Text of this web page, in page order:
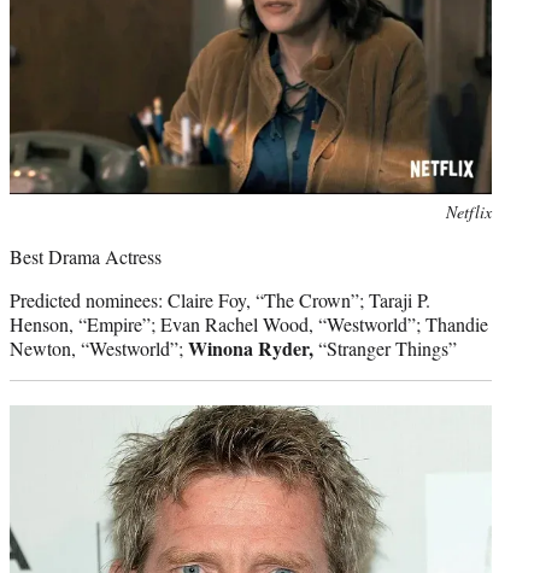
Netflix
Best Drama Actress
Predicted nominees: Claire Foy, “The Crown”; Taraji P.
Henson, “Empire”; Evan Rachel Wood, “Westworld”; Thandie
Newton, “Westworld”; Winona Ryder,“Stranger Things”